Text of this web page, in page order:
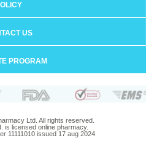
US
PROGRAM
Ltd. All rights reserved.
is licensed online pharmacy.
11111010 issued 17 aug 2024